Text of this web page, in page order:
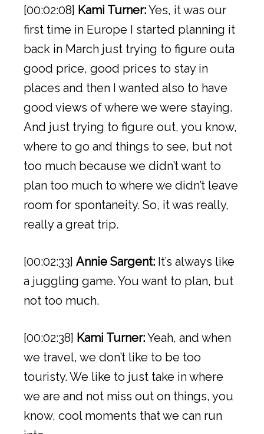
[00:02:08] Kami Turner:Yes, it was our
first time in Europe I started planning it
back in March just trying to figure outa
good price, good prices to stay in
places and then I wanted also to have
good views of where we were staying.
And just trying to figure out, you know,
where to go and things to see, but not
too much because we didn’t want to
plan too much to where we didn’t leave
room for spontaneity. So, it was really,
really a great trip.
[00:02:33] Annie Sargent: It’s always like
a juggling game. You want to plan, but
not too much.
[00:02:38] Kami Turner:Yeah, and when
we travel, we don’t like to be too
touristy. We like to just take in where
we are and not miss out on things, you
know, cool moments that we can run